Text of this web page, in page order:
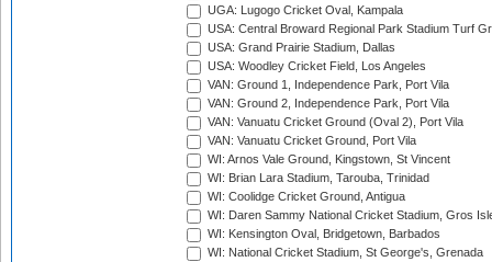
UGA: Lugogo Cricket Oval, Kampala
USA: Central Broward Regional Park Stadium Turf
USA: Grand Prairie Stadium, Dallas
USA: Woodley Cricket Field, Los Angeles
VAN: Ground 1, Independence Park, Port Vila
VAN: Ground 2, Independence Park, Port Vila
VAN: Vanuatu Cricket Ground (Oval 2), Port Vila
VAN: Vanuatu Cricket Ground, Port Vila
WI: Arnos Vale Ground, Kingstown, St Vincent
WI: Brian Lara Stadium, Tarouba, Trinidad
WI: Coolidge Cricket Ground, Antigua
WI: Daren Sammy National Cricket Stadium, Gros
WI: Kensington Oval, Bridgetown, Barbados
WI: National Cricket Stadium, St George's, Grenada